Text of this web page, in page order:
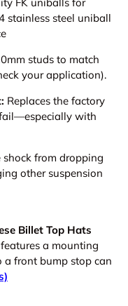
stainless steel uniball
studs to match
your application).
Replaces the factory
with
shock from dropping
other suspension
Billet Top Hats
a mounting
a front bump stop can